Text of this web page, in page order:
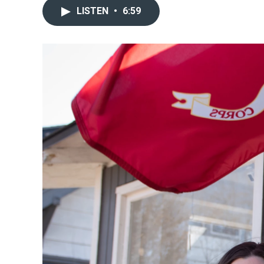
LISTEN • 6:59